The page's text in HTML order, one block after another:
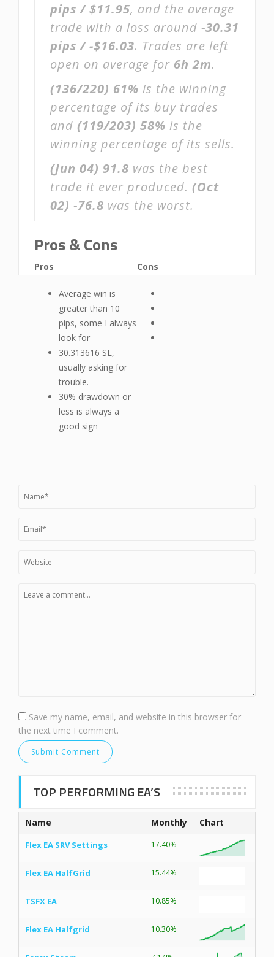
pips / $11.95, and the average
trade with a loss around -30.31
pips / -$16.03. Trades are left
open on average for 6h 2m.
(136/220) 61% is the winning
percentage of its buy trades
and (119/203) 58% is the
winning percentage of its sells.
(Jun 04) 91.8 was the best
trade it ever produced. (Oct
02) -76.8 was the worst.
Pros & Cons
Pros
Average win is
greater than 10
pips, some I always
look for
30.313616 SL,
usually asking for
trouble.
30% drawdown or
less is always a
good sign
Cons
Save my name, email, and website in this browser for
the next time I comment.
TOP PERFORMING EA’S
Name Monthly Chart
Flex EA SRV Settings 17.40%
Flex EA HalfGrid 15.44%
TSFX EA 10.85%
Flex EA Halfgrid 10.30%